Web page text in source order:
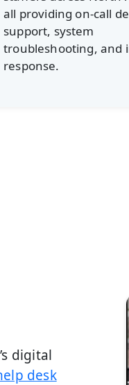
require in-depth
support, more skilled
field your questions.
digital
desk